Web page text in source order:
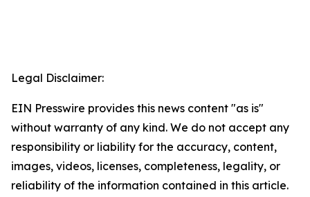
Legal Disclaimer:
EIN Presswire provides this news content "as is"
without warranty of any kind. We do not accept any
responsibility or liability for the accuracy, content,
images, videos, licenses, completeness, legality, or
reliability of the information contained in this article.